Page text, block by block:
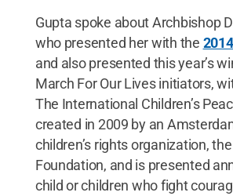
Gupta spoke about Archbishop
who presented her with the
and also presented this year’s
March For Our Lives initiators,
The International Children’s
created in 2009 by an
children’s rights organization,
Foundation, and is presented
child or children who fight